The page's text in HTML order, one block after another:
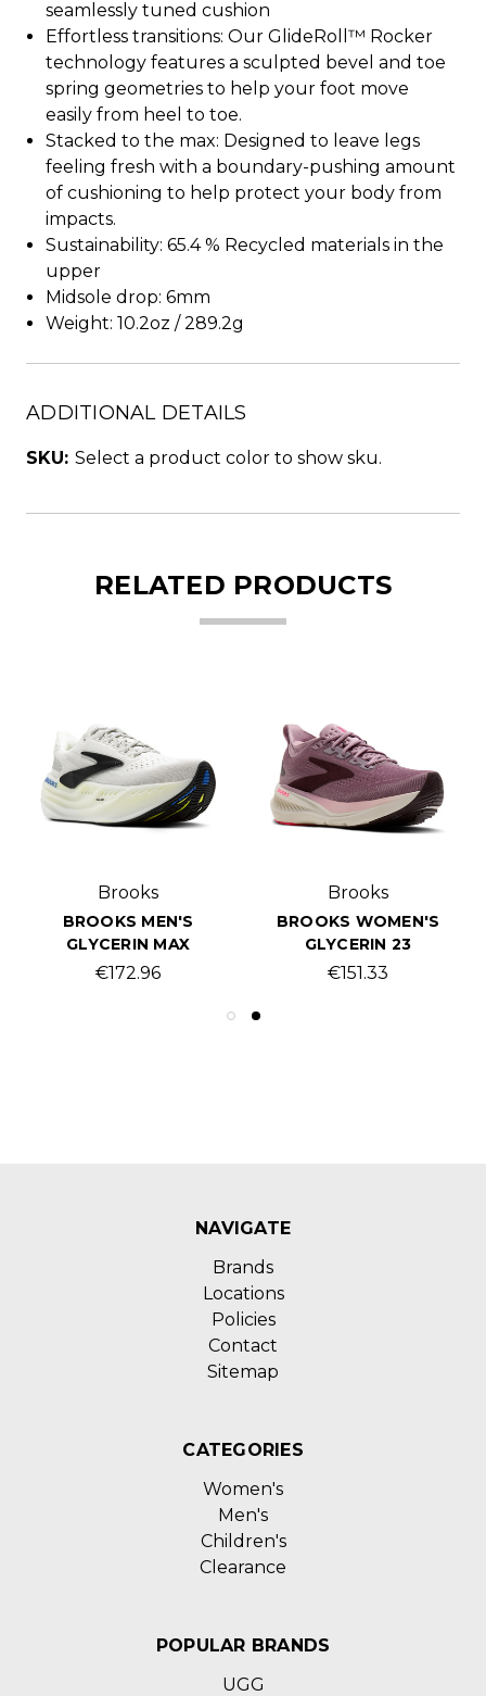
seamlessly tuned cushion
Effortless transitions: Our GlideRoll™ Rocker
technology features a sculpted bevel and toe
spring geometries to help your foot move
easily from heel to toe.
Stacked to the max: Designed to leave legs
feeling fresh with a boundary-pushing amount
of cushioning to help protect your body from
impacts.
Sustainability: 65.4 % Recycled materials in the
upper
Midsole drop: 6mm
Weight: 10.2oz / 289.2g
ADDITIONAL DETAILS
SKU: Select a product color to show sku.
RELATED PRODUCTS
Brooks
BROOKS MEN'S
GLYCERIN MAX
€172.96
Brooks
BROOKS WOMEN'S
GLYCERIN 23
€151.33
NAVIGATE
Brands
Locations
Policies
Contact
Sitemap
CATEGORIES
Women's
Men's
Children's
Clearance
POPULAR BRANDS
UGG